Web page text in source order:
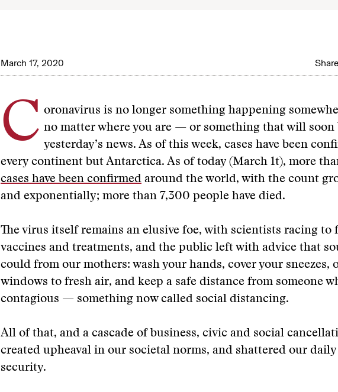
March 17, 2020
C oronavirus is no longer something happening
no matter where you are — or something that will soon
yesterday’s news. As of this week, cases have been
every continent but Antarctica. As of today (March 1t), more
cases have been confirmed around the world, with the count
and exponentially; more than 7,300 people have died.
The virus itself remains an elusive foe, with scientists racing to
vaccines and treatments, and the public left with advice that
could from our mothers: wash your hands, cover your sneezes,
windows to fresh air, and keep a safe distance from someone
contagious — something now called social distancing.
All of that, and a cascade of business, civic and social
created upheaval in our societal norms, and shattered our daily
security.